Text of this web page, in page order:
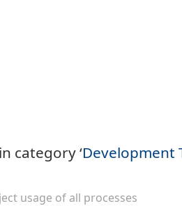
category ‘Development
usage of all processes